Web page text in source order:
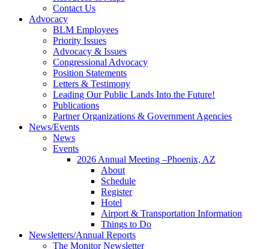
Contact Us
Advocacy
BLM Employees
Priority Issues
Advocacy & Issues
Congressional Advocacy
Position Statements
Letters & Testimony
Leading Our Public Lands Into the Future!
Publications
Partner Organizations & Government Agencies
News/Events
News
Events
2026 Annual Meeting –Phoenix, AZ
About
Schedule
Register
Hotel
Airport & Transportation Information
Things to Do
Newsletters/Annual Reports
The Monitor Newsletter